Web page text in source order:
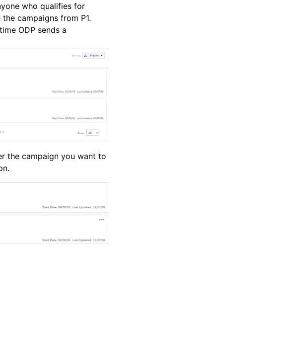
who qualifies for
campaigns from P1.
ODP sends a
the campaign you want to